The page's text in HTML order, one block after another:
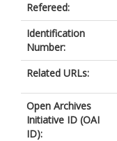
Refereed:
Identification
Number:
Related URLs:
Open Archives
Initiative ID (OAI
ID):